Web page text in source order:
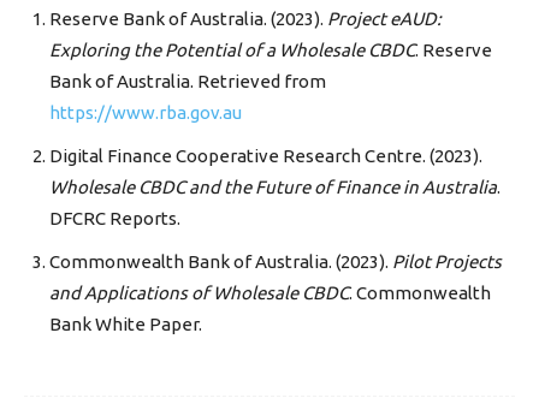
Reserve Bank of Australia. (2023). Project eAUD:
Exploring the Potential of a Wholesale CBDC. Reserve
Bank of Australia. Retrieved from
https://www.rba.gov.au
Digital Finance Cooperative Research Centre. (2023).
Wholesale CBDC and the Future of Finance in Australia.
DFCRC Reports.
Commonwealth Bank of Australia. (2023). Pilot Projects
and Applications of Wholesale CBDC. Commonwealth
Bank White Paper.